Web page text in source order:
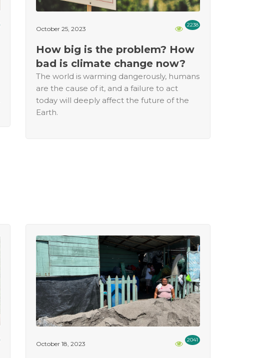
2238
October 25, 2023
How big is the problem? How
bad is climate change now?
The world is warming dangerously, humans
are the cause of it, and a failure to act
today will deeply affect the future of the
Earth.
2041
October 18, 2023